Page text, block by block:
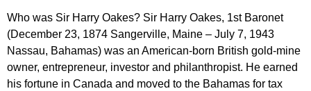
Who was Sir Harry Oakes? Sir Harry Oakes, 1st Baronet
(December 23, 1874 Sangerville, Maine – July 7, 1943
Nassau, Bahamas) was an American-born British gold-mine
owner, entrepreneur, investor and philanthropist. He earned
his fortune in Canada and moved to the Bahamas for tax